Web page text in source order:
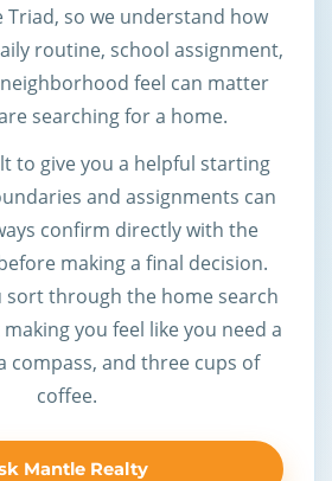
so we understand how
routine, school assignment,
feel can matter
searching for a home.
to give you a helpful starting
and assignments can
confirm directly with the
making a final decision.
sort through the home search
you feel like you need a
compass, and three cups of
coffee.
Mantle Realty